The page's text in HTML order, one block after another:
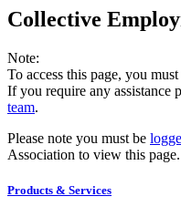
Collective
Note:
To access this page, you
If you require any assistance
team.
Please note you must be
Association to view this page.
Products & Services